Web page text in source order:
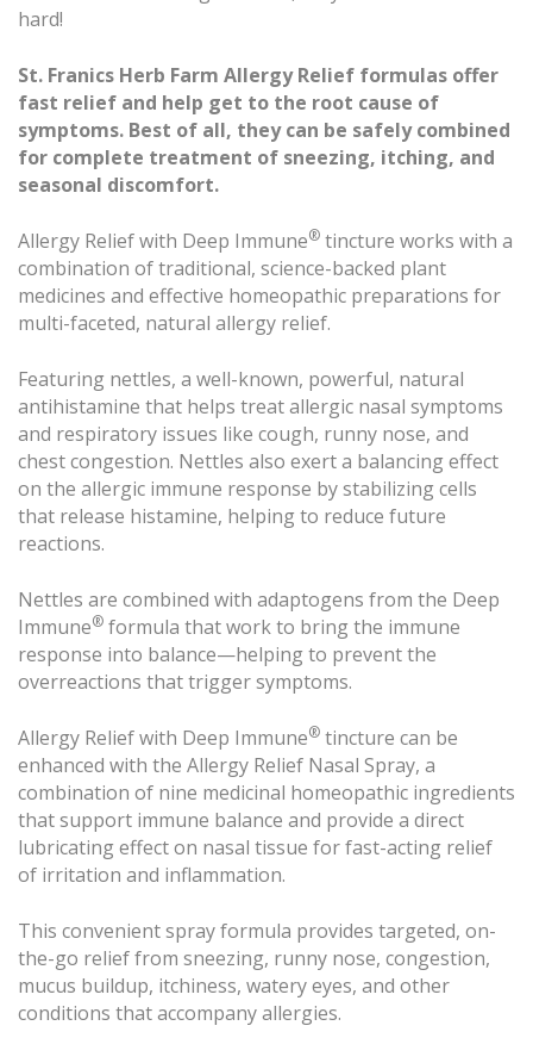
hard!
St. Franics Herb Farm Allergy Relief formulas offer
fast relief and help get to the root cause of
symptoms. Best of all, they can be safely combined
for complete treatment of sneezing, itching, and
seasonal discomfort.
Allergy Relief with Deep Immune® tincture works with a
combination of traditional, science-backed plant
medicines and effective homeopathic preparations for
multi-faceted, natural allergy relief.
Featuring nettles, a well-known, powerful, natural
antihistamine that helps treat allergic nasal symptoms
and respiratory issues like cough, runny nose, and
chest congestion. Nettles also exert a balancing effect
on the allergic immune response by stabilizing cells
that release histamine, helping to reduce future
reactions.
Nettles are combined with adaptogens from the Deep
Immune® formula that work to bring the immune
response into balance—helping to prevent the
overreactions that trigger symptoms.
Allergy Relief with Deep Immune® tincture can be
enhanced with the Allergy Relief Nasal Spray, a
combination of nine medicinal homeopathic ingredients
that support immune balance and provide a direct
lubricating effect on nasal tissue for fast-acting relief
of irritation and inflammation.
This convenient spray formula provides targeted, on-
the-go relief from sneezing, runny nose, congestion,
mucus buildup, itchiness, watery eyes, and other
conditions that accompany allergies.